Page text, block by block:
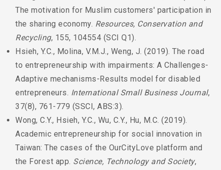
The motivation for Muslim customers' participation in
the sharing economy. Resources, Conservation and
Recycling, 155, 104554 (SCI Q1).
Hsieh, Y.C., Molina, V.M.J., Weng, J. (2019). The road
to entrepreneurship with impairments: A Challenges-
Adaptive mechanisms-Results model for disabled
entrepreneurs. International Small Business Journal,
37(8), 761-779 (SSCI, ABS:3).
Wong, C.Y., Hsieh, Y.C., Wu, C.Y., Hu, M.C. (2019).
Academic entrepreneurship for social innovation in
Taiwan: The cases of the OurCityLove platform and
the Forest app. Science, Technology and Society,